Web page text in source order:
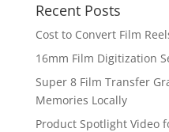
Recent Posts
Cost to Convert Film
16mm Film Digitization
Super 8 Film Transfer
Memories Locally
Product Spotlight Video